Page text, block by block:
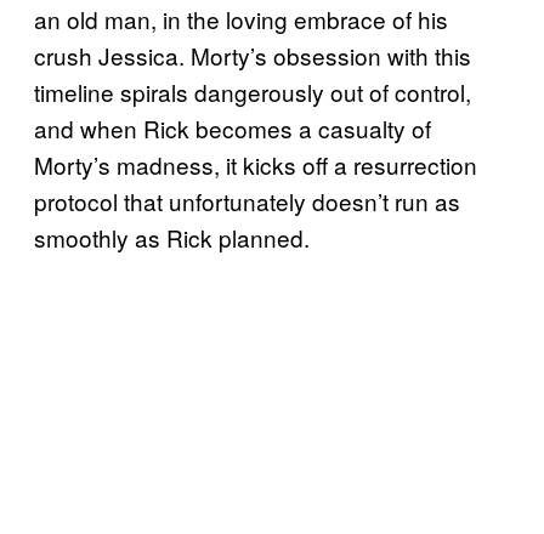
an old man, in the loving embrace of his
crush Jessica. Morty’s obsession with this
timeline spirals dangerously out of control,
and when Rick becomes a casualty of
Morty’s madness, it kicks off a resurrection
protocol that unfortunately doesn’t run as
smoothly as Rick planned.